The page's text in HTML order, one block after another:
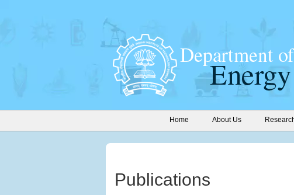
Home About Us
Publications